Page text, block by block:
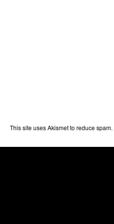
This site uses Akismet to reduce spam.